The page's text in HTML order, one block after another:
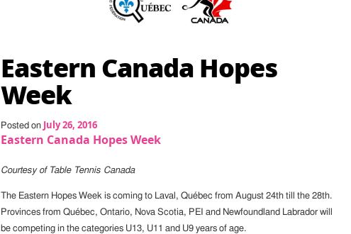
Eastern Canada Hopes
Week
Posted on July 26, 2016
Eastern Canada Hopes Week
Courtesy of Table Tennis Canada
The Eastern Hopes Week is coming to Laval, Québec from August 24th till the 28th.
Provinces from Québec, Ontario, Nova Scotia, PEI and Newfoundland Labrador will
be competing in the categories U13, U11 and U9 years of age.